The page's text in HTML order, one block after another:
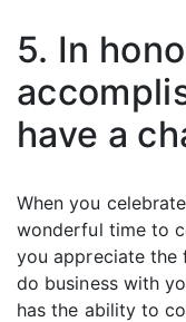
5. In
have a
When you
wonderful time to
you appreciate the
do business with
has the ability to